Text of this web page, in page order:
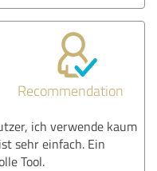
Recommendation
ich verwende kaum
sehr einfach. Ein
Tool.